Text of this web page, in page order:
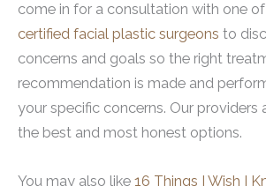
come in for a consultation with one
certified facial plastic surgeons to
concerns and goals so the right
recommendation is made and
your specific concerns. Our providers
the best and most honest options.
You may also like 16 Things I Wish I